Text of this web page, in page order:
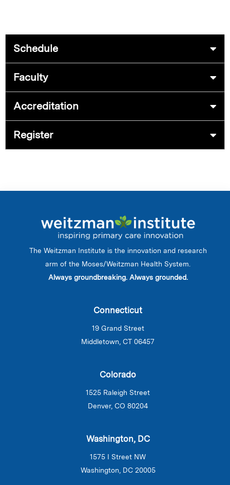
Schedule
Faculty
Accreditation
Register
The Weitzman Institute is the innovation and research
arm of the Moses/Weitzman Health System.
Always groundbreaking. Always grounded.
Connecticut
19 Grand Street
Middletown, CT 06457
Colorado
1525 Raleigh Street
Denver, CO 80204
Washington, DC
1575 I Street NW
Washington, DC 20005